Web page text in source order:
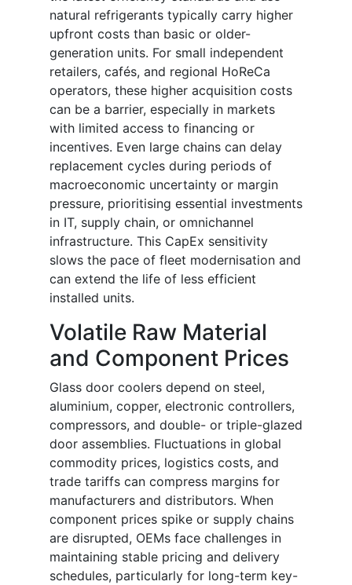
natural refrigerants typically carry higher
upfront costs than basic or older-
generation units. For small independent
retailers, cafés, and regional HoReCa
operators, these higher acquisition costs
can be a barrier, especially in markets
with limited access to financing or
incentives. Even large chains can delay
replacement cycles during periods of
macroeconomic uncertainty or margin
pressure, prioritising essential investments
in IT, supply chain, or omnichannel
infrastructure. This CapEx sensitivity
slows the pace of fleet modernisation and
can extend the life of less efficient
installed units.
Volatile Raw Material
and Component Prices
Glass door coolers depend on steel,
aluminium, copper, electronic controllers,
compressors, and double- or triple-glazed
door assemblies. Fluctuations in global
commodity prices, logistics costs, and
trade tariffs can compress margins for
manufacturers and distributors. When
component prices spike or supply chains
are disrupted, OEMs face challenges in
maintaining stable pricing and delivery
schedules, particularly for long-term key-